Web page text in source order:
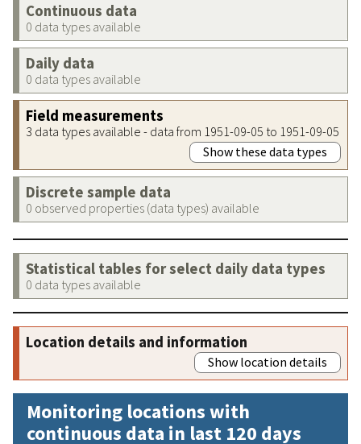
Continuous data
0 data types available
Daily data
0 data types available
Field measurements
3 data types available - data from 1951-09-05 to 1951-09-05
Show these data types
Discrete sample data
0 observed properties (data types) available
Statistical tables for select daily data types
0 data types available
Location details and information
Show location details
Monitoring locations with
continuous data in last 120 days